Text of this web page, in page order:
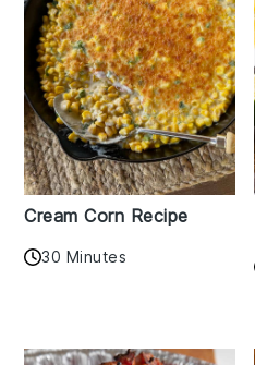
Cream Corn Recipe
30 Minutes